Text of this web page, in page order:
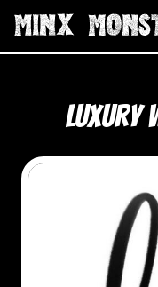
Luxury